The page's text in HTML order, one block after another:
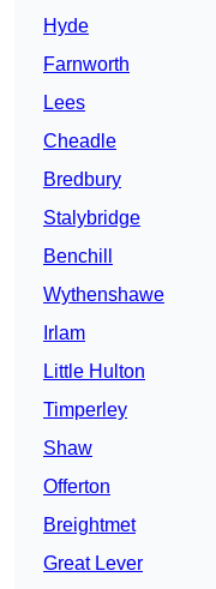
Hyde
Farnworth
Lees
Cheadle
Bredbury
Stalybridge
Benchill
Wythenshawe
Irlam
Little Hulton
Timperley
Shaw
Offerton
Breightmet
Great Lever